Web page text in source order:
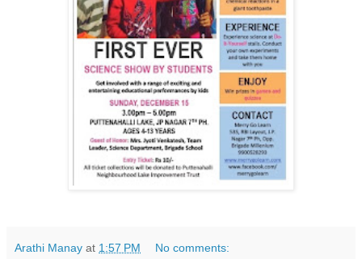
Arathi Manay at 1:57 PM No comments: